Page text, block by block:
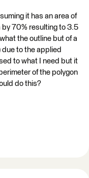
it has an area of
by 70% resulting to 3.5
the outline but of a
due to the applied
to what I need but it
of the polygon
do this?